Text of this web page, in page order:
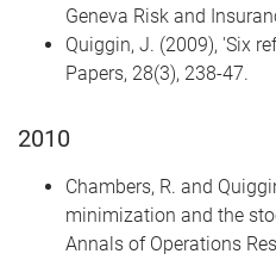
Geneva Risk and
Quiggin, J. (2009), 'Six
Papers, 28(3), 238-47.
2010
Chambers, R. and
minimization and the
Annals of Operations